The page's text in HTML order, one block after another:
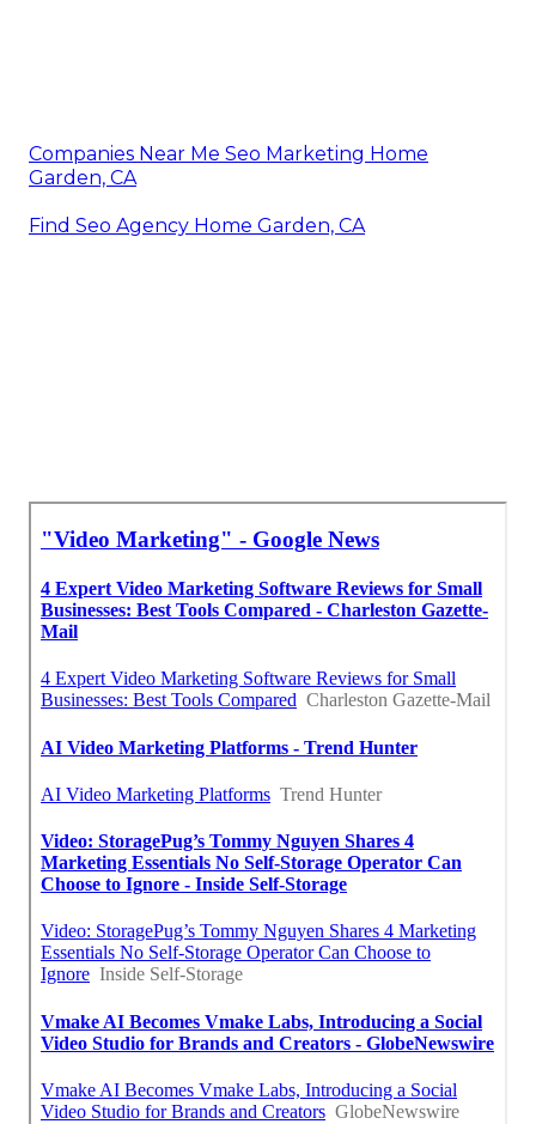
Companies Near Me Seo Marketing Home
Garden, CA
Find Seo Agency Home Garden, CA